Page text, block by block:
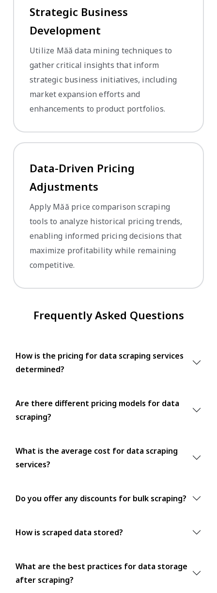
Strategic Business
Development
Utilize Măă data mining techniques to
gather critical insights that inform
strategic business initiatives, including
market expansion efforts and
enhancements to product portfolios.
Data-Driven Pricing
Adjustments
Apply Măă price comparison scraping
tools to analyze historical pricing trends,
enabling informed pricing decisions that
maximize profitability while remaining
competitive.
Frequently Asked Questions
How is the pricing for data scraping services
determined?
Are there different pricing models for data
scraping?
What is the average cost for data scraping
services?
Do you offer any discounts for bulk scraping?
How is scraped data stored?
What are the best practices for data storage
after scraping?